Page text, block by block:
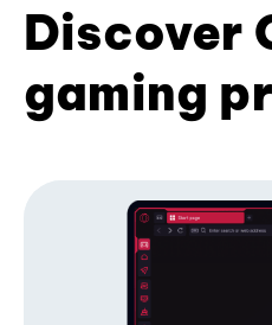
Discover
gaming